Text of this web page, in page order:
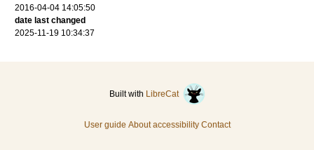
2016-04-04 14:05:50
date last changed
2025-11-19 10:34:37
Built with LibreCat
User guide About accessibility Contact